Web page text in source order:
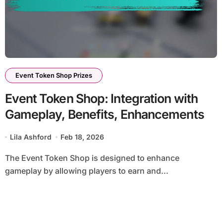
Event Token Shop Prizes
Event Token Shop: Integration with
Gameplay, Benefits, Enhancements
Lila Ashford Feb 18, 2026
The Event Token Shop is designed to enhance
gameplay by allowing players to earn and...